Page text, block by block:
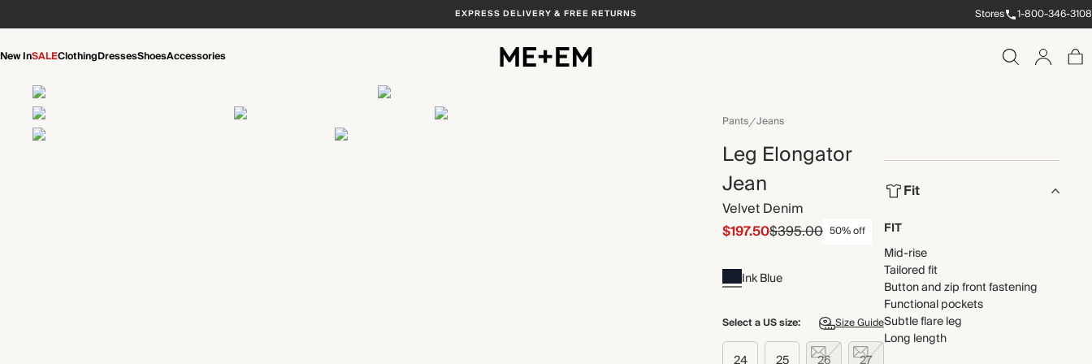
EXPRESS DELIVERY & FREE RETURNS Stores 1-800-346-3108
New InSALEClothingDressesShoesAccessories
View All
Pants Jeans
Leg Elongator
Jean
Velvet Denim
$197.50$395.00 50% off
Ink Blue
Select a US size: Size Guide
Fit
FIT
Mid-rise
Tailored fit
Button and zip front fastening
Functional pockets
Subtle flare leg
Long length